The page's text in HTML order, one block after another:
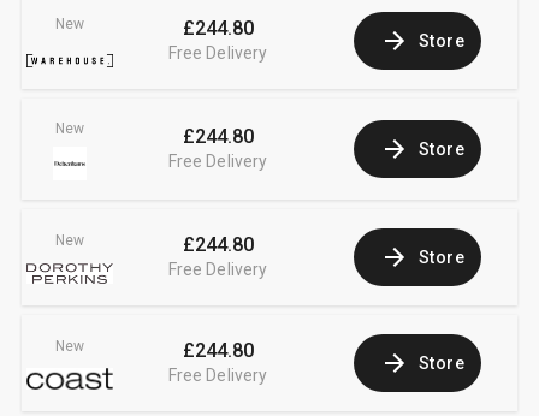
New £244.80
Free Delivery
Store
New £244.80
Free Delivery
Store
New £244.80
Free Delivery
Store
New £244.80
Free Delivery
Store